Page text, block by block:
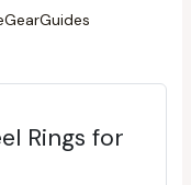
Rings for